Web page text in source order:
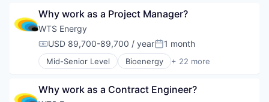
Wind Power
Workforce Management
Construction
Contract Staffing
Energy
Feasibility Studies
Human Capital Services
Natural Resources
Oil & Gas
Why work as a Project Manager?
WTS Energy
Compensation:
USD 89,700-89,700 / yearPosted:
1 month
Mid-Senior Level Bioenergy + 22 more
Business And Industrial
Construction
Why work as a Contract Engineer?